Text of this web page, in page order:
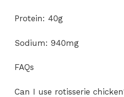
Protein: 40g
Sodium: 940mg
FAQs
Can I use rotisserie